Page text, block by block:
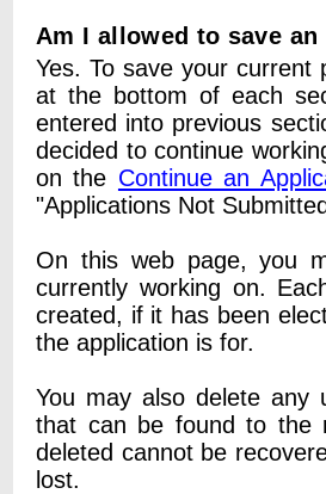
Am I allowed to save
Yes. To save your current
at the bottom of each
entered into previous
decided to continue
on the Continue an
"Applications Not
On this web page, you
currently working on.
created, if it has been
the application is for.
You may also delete any
that can be found to the
deleted cannot be
lost.